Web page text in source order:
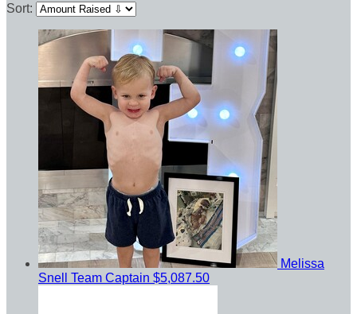
Sort:
Melissa
Snell Team Captain $5,087.50